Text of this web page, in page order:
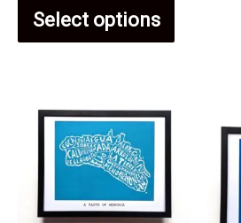
through
Select options
multiple
variants.